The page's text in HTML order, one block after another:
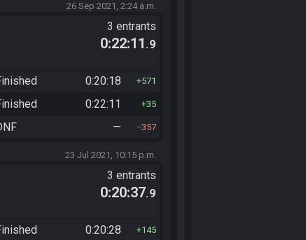
26 Sep 2021, 2:24 a.m.
3 entrants
0:22:11 .9
0:20:18 571
0:22:11 35
— 357
23 Jul 2021, 10:15 p.m.
3 entrants
0:20:37.9
0:20:28 145